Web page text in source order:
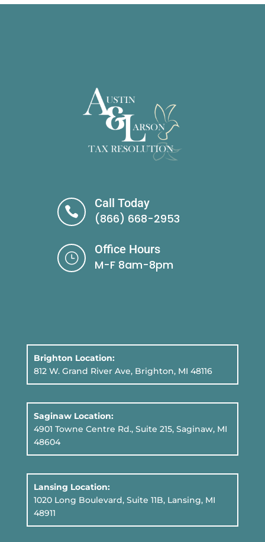

Call Today
(866) 668-2953
}
Office Hours
M-F 8am-8pm
Brighton Location:
812 W. Grand River Ave, Brighton, MI 48116
Saginaw Location:
4901 Towne Centre Rd., Suite 215, Saginaw, MI
48604
Lansing Location:
1020 Long Boulevard, Suite 11B, Lansing, MI
48911